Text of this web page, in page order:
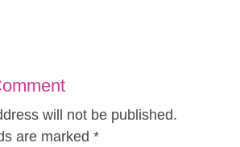
will not be published.
are marked *